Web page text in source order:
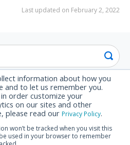
information about how you
and to let us remember you.
order customize your
on our sites and other
please read our Privacy Policy.
won’t be tracked when you visit this
used in your browser to remember
Last updated on February 2, 2022